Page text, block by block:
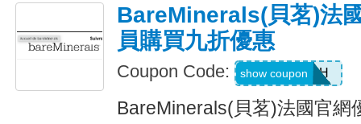
BareMinerals(貝茗)法
員購買九折優惠
Coupon Code: SE3ARPH
show coupon
BareMinerals(貝茗)法國官網